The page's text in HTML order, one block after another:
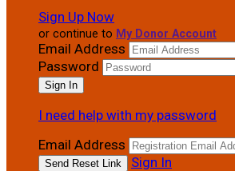
Sign Up Now
or continue to My Donor Account
Email Address
Password
I need help with my password
Email Address
Sign In